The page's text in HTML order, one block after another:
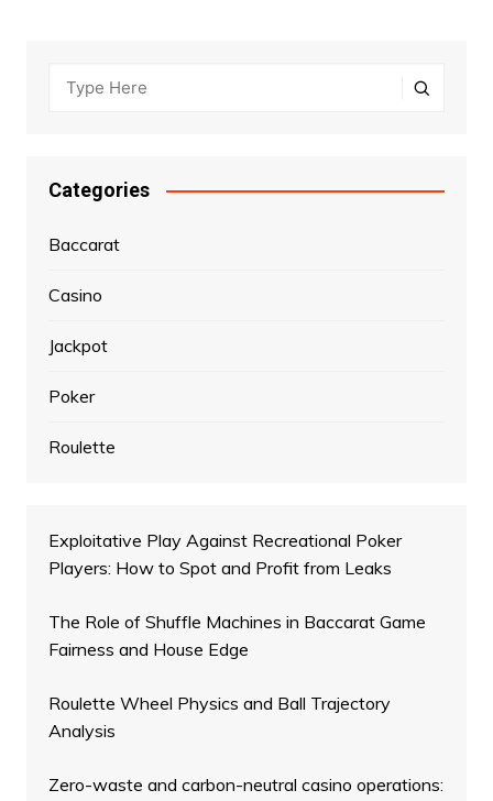
Categories
Baccarat
Casino
Jackpot
Poker
Roulette
Exploitative Play Against Recreational Poker
Players: How to Spot and Profit from Leaks
The Role of Shuffle Machines in Baccarat Game
Fairness and House Edge
Roulette Wheel Physics and Ball Trajectory
Analysis
Zero-waste and carbon-neutral casino operations: